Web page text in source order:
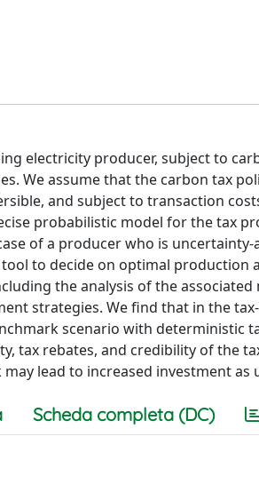
electricity producer, subject to
We assume that the carbon tax
and subject to transaction
probabilistic model for the tax
of a producer who is
to decide on optimal production
the analysis of the associated
strategies. We find that in the
scenario with deterministic
tax rebates, and credibility of the
lead to increased investment as
Scheda completa (DC)